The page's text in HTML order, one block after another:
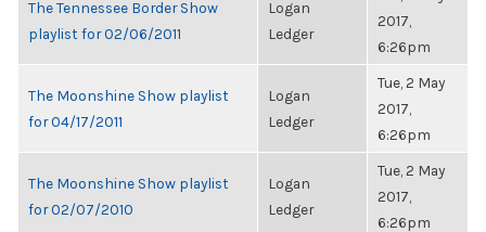
The Tennessee Border Show
playlist for 02/06/2011
Logan
Ledger
2017,
6:26pm
The Moonshine Show playlist
for 04/17/2011
Logan
Ledger
Tue, 2 May
2017,
6:26pm
The Moonshine Show playlist
for 02/07/2010
Logan
Ledger
Tue, 2 May
2017,
6:26pm